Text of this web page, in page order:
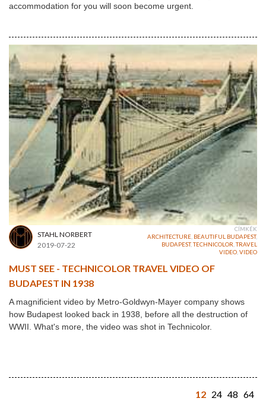
accommodation for you will soon become urgent.
STAHL NORBERT
2019-07-22
CÍMKÉK
ARCHITECTURE BEAUTIFUL BUDAPEST,
BUDAPEST,TECHNICOLOR ,TRAVEL
VIDEO VIDEO
MUST SEE - TECHNICOLOR TRAVEL VIDEO OF
BUDAPEST IN 1938
A magnificient video by Metro-Goldwyn-Mayer company shows
how Budapest looked back in 1938, before all the destruction of
WWII. What's more, the video was shot in Technicolor.
12 24 48 64